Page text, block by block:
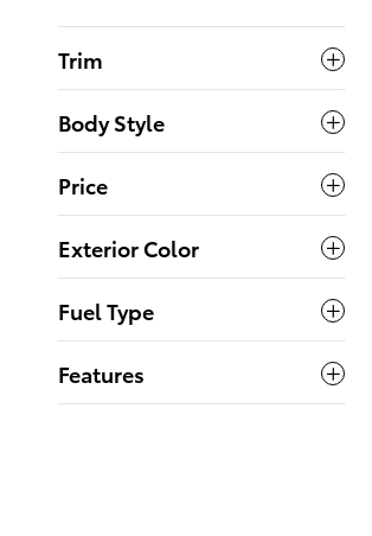
Trim
Body Style
Price
Exterior Color
Fuel Type
Features